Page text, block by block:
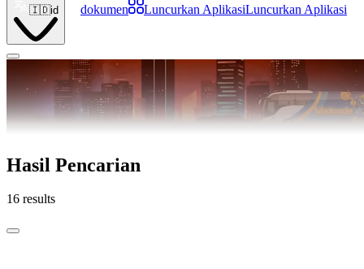
🇮🇩id dokumen Luncurkan AplikasiLuncurkan Aplikasi
Hasil Pencarian
16 results